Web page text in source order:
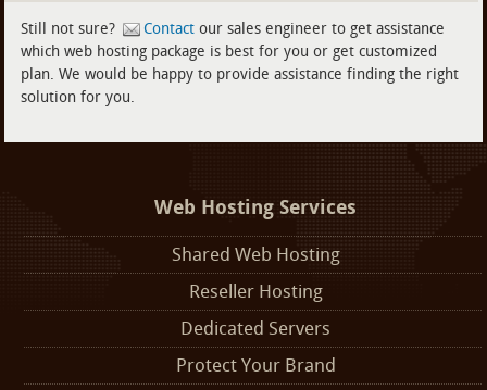
Still not sure? Contactour sales engineer to get assistance
which web hosting package is best for you or get customized
plan. We would be happy to provide assistance finding the right
solution for you.
Web Hosting Services
Shared Web Hosting
Reseller Hosting
Dedicated Servers
Protect Your Brand